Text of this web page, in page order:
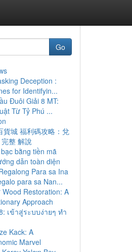
Go
Deception :
for Identifyin...
Đuôi Giải 8 MT:
Từ Tỷ Phú ...
貨城 福利碼攻略：兌
整 解說
bằng tiền mã
dẫn toàn diện
Para sa Ina
para sa Nan...
Wood Restoration: A
Approach
เข้าสู่ระบบง่ายๆ ทำ
Kack: A
Marvel